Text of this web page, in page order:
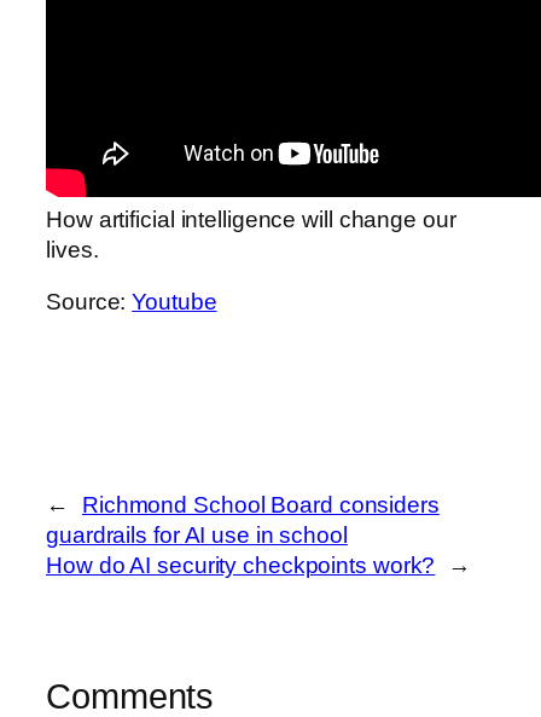
How artificial intelligence will change our
lives.
Source:Youtube
←
Richmond School Board considers
guardrails for AI use in school
How do AI security checkpoints work?
→
Comments